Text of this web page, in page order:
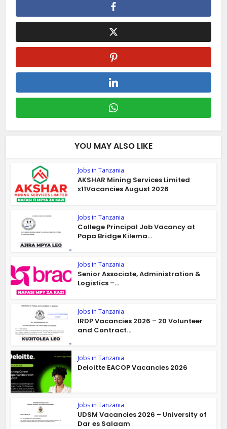
YOU MAY ALSO LIKE
Jobs in Tanzania
AKSHAR Mining Services Limited
x11Vacancies August 2026
Jobs in Tanzania
College Principal Job Vacancy at
Papa Bridge Kilema...
Jobs in Tanzania
Senior Associate, Administration &
Logistics –...
Jobs in Tanzania
IRDP Vacancies 2026 – 20 Volunteer
and Contract...
Jobs in Tanzania
Deloitte EACOP Vacancies 2026
Jobs in Tanzania
UDSM Vacancies 2026 – University of
Dar es Salaam